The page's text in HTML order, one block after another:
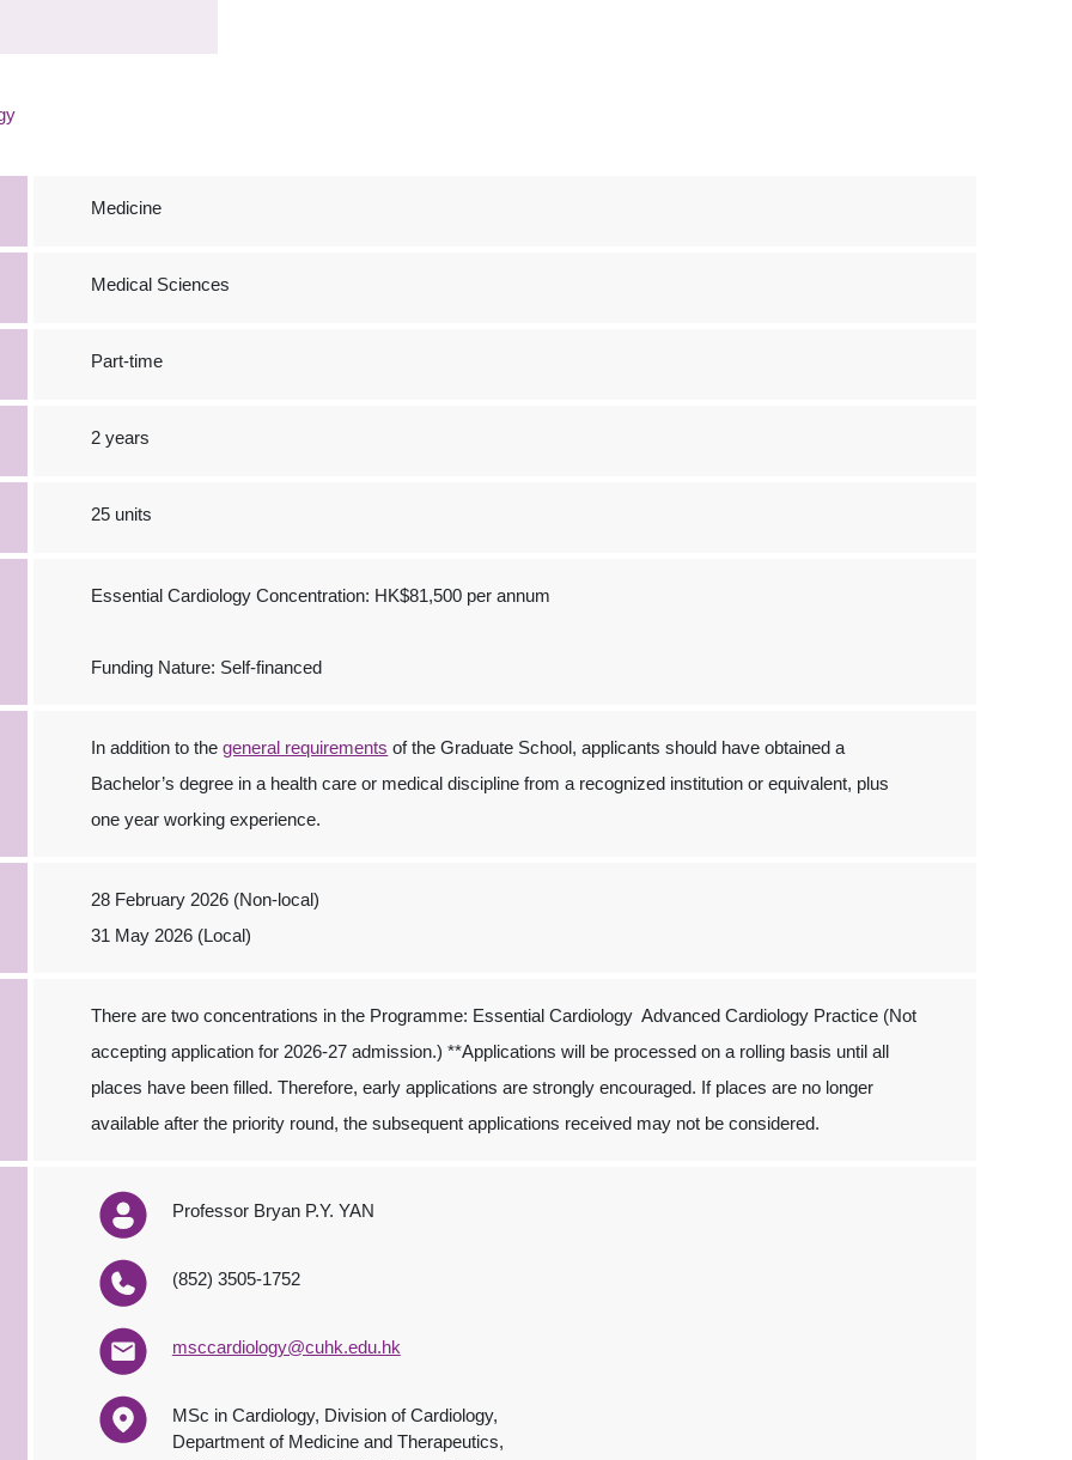
Medicine
Medical Sciences
Part-time
2 years
25 units
Essential Cardiology Concentration: HK$81,500 per annum
Funding Nature: Self-financed
In addition to thegeneral requirements of the Graduate School, applicants should have obtained a
Bachelor’s degree in a health care or medical discipline from a recognized institution or equivalent, plus
one year working experience.
28 February 2026 (Non-local)
31 May 2026 (Local)
There are two concentrations in the Programme: Essential Cardiology Advanced Cardiology Practice (Not
accepting application for 2026-27 admission.) **Applications will be processed on a rolling basis until all
places have been filled. Therefore, early applications are strongly encouraged. If places are no longer
available after the priority round, the subsequent applications received may not be considered.
Professor Bryan P.Y. YAN
(852) 3505-1752
msccardiology@cuhk.edu.hk
MSc in Cardiology, Division of Cardiology,
Department of Medicine and Therapeutics,